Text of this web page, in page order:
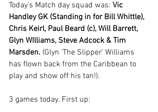
Today's Match day squad was: Vic
Handley GK (Standing in for Bill Whittle),
Chris Keirl, Paul Beard (c), Will Barrett,
Glyn WIlliams, Steve Adcock & Tim
Marsden. (Glyn 'The Slipper' Williams
has flown back from the Caribbean to
play and show off his tan!).
3 games today. First up: